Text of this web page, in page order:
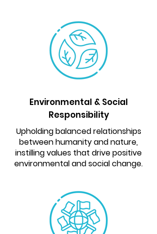
Environmental & Social
Responsibility
Upholding balanced relationships
between humanity and nature,
instilling values that drive positive
environmental and social change.